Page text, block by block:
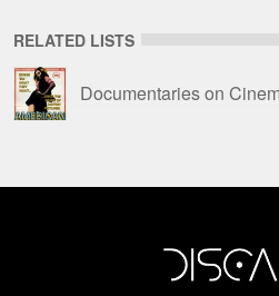
RELATED LISTS
Documentaries on